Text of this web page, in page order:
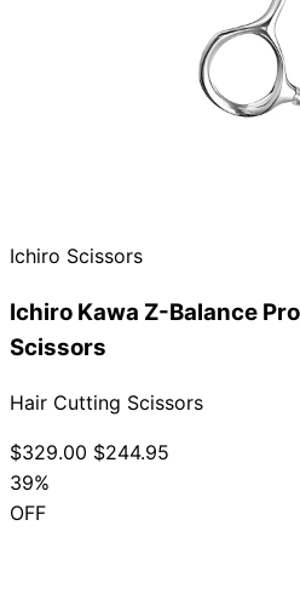
Ichiro Scissors
Ichiro Kawa Z-Balance
Scissors
Hair Cutting Scissors
$329.00 $244.95
39%
OFF